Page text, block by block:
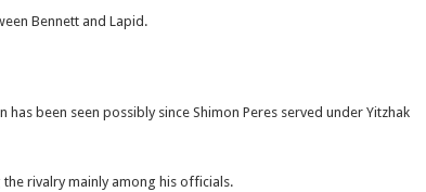
Bennett and Lapid.
been seen possibly since Shimon Peres served under Yitzhak
the rivalry mainly among his officials.